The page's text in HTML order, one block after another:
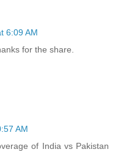
6:09 AM
for the share.
AM
of India vs Pakistan